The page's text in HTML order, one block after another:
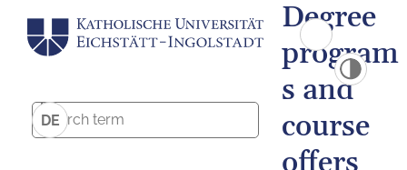
DE
Degree
program
s and
course